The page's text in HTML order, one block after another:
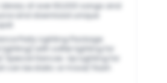
Library of over 60,000 songs and
and download unique
Party Lighting Package
lighting) with softer lighting for
Special Dances. Up Lighting for